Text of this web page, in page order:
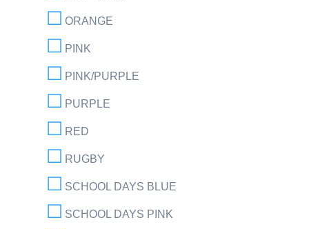
ORANGE
PINK
PINK/PURPLE
PURPLE
RED
RUGBY
SCHOOL DAYS BLUE
SCHOOL DAYS PINK